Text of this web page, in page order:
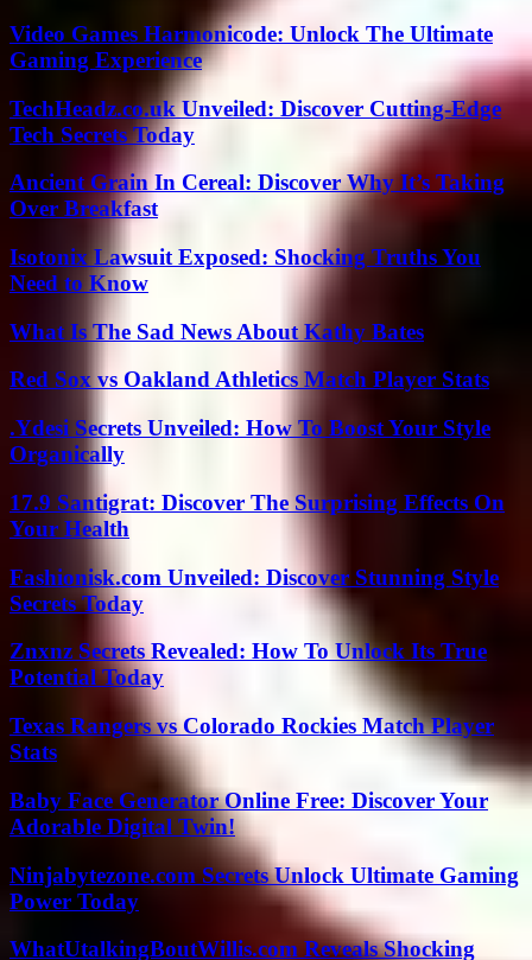
Video Games Harmonicode: Unlock The Ultimate
Gaming Experience
TechHeadz.co.uk Unveiled: Discover Cutting-Edge
Tech Secrets Today
Ancient Grain In Cereal: Discover Why It’s Taking
Over Breakfast
Isotonix Lawsuit Exposed: Shocking Truths You
Need to Know
What Is The Sad News About Kathy Bates
Red Sox vs Oakland Athletics Match Player Stats
.Ydesi Secrets Unveiled: How To Boost Your Style
Organically
17.9 Santigrat: Discover The Surprising Effects On
Your Health
Fashionisk.com Unveiled: Discover Stunning Style
Secrets Today
Znxnz Secrets Revealed: How To Unlock Its True
Potential Today
Texas Rangers vs Colorado Rockies Match Player
Stats
Baby Face Generator Online Free: Discover Your
Adorable Digital Twin!
Ninjabytezone.com Secrets Unlock Ultimate Gaming
Power Today
WhatUtalkingBoutWillis.com Reveals Shocking